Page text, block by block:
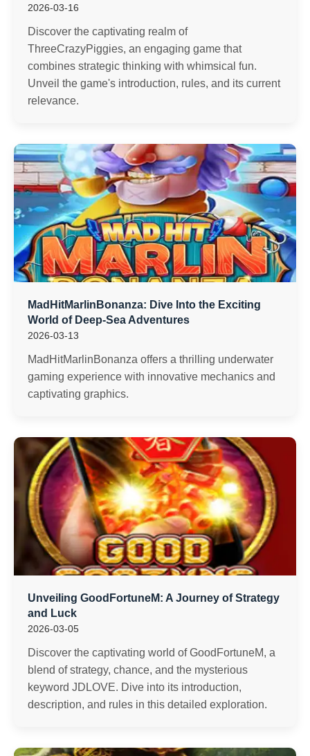
2026-03-16
Discover the captivating realm of
ThreeCrazyPiggies, an engaging game that
combines strategic thinking with whimsical fun.
Unveil the game's introduction, rules, and its current
relevance.
MadHitMarlinBonanza: Dive Into the Exciting
World of Deep-Sea Adventures
2026-03-13
MadHitMarlinBonanza offers a thrilling underwater
gaming experience with innovative mechanics and
captivating graphics.
Unveiling GoodFortuneM: A Journey of Strategy
and Luck
2026-03-05
Discover the captivating world of GoodFortuneM, a
blend of strategy, chance, and the mysterious
keyword JDLOVE. Dive into its introduction,
description, and rules in this detailed exploration.